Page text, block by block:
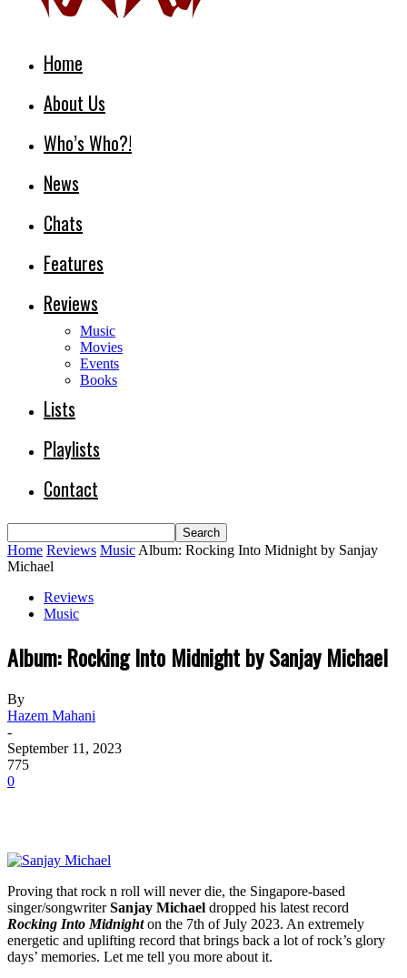
Home
About Us
Who’s Who?!
News
Chats
Features
Reviews
Music
Movies
Events
Books
Lists
Playlists
Contact
Home Reviews Music Album: Rocking Into Midnight by Sanjay
Michael
Reviews
Music
Album: Rocking Into Midnight by Sanjay Michael
By
Hazem Mahani
-
September 11, 2023
775
0
Proving that rock n roll will never die, the Singapore-based
singer/songwriterSanjay Michael dropped his latest record
Rocking Into Midnighton the 7th of July 2023. An extremely
energetic and uplifting record that brings back a lot of rock’s glory
days’ memories. Let me tell you more about it.